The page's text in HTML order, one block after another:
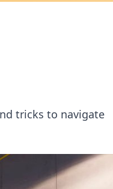
tricks to navigate